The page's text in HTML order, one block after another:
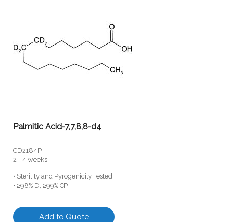
Palmitic Acid-7,7,8,8-d4
CD2184P
2 - 4 weeks
• Sterility and Pyrogenicity Tested
• ≥98% D, ≥99% CP
Add to Quote